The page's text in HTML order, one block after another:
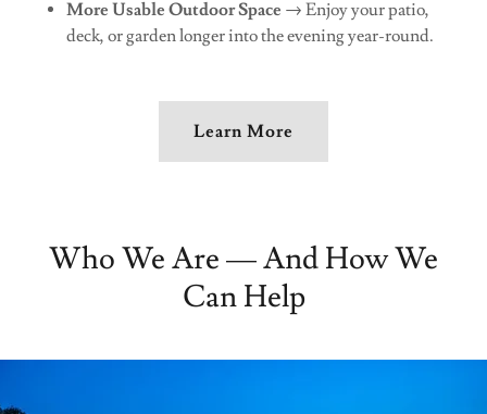
More Usable Outdoor Space → Enjoy your patio,
deck, or garden longer into the evening year-round.
Learn More
Who We Are — And How We
Can Help